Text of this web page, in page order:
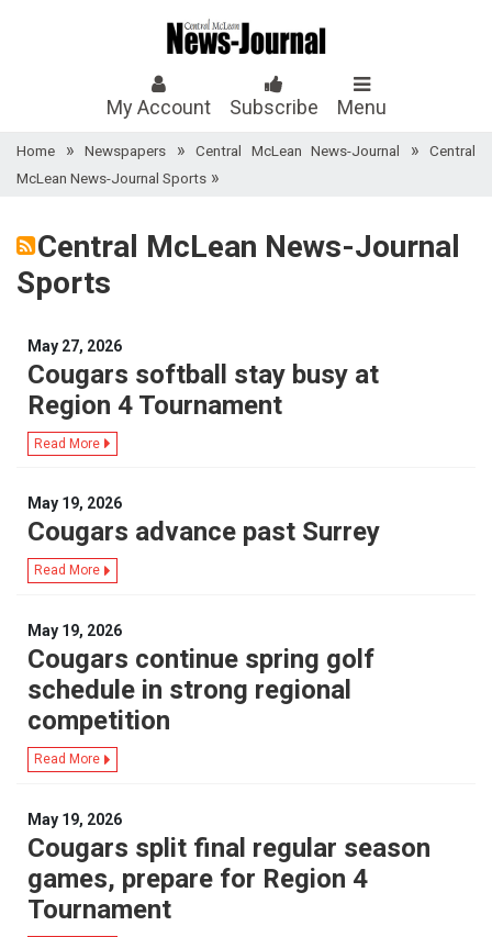
My Account Subscribe Menu
Home » Newspapers » Central McLean News-Journal »
Central
McLean News-Journal Sports »
Central McLean News-Journal
Sports
May 27, 2026
Cougars softball stay busy at
Region 4 Tournament
Read More
May 19, 2026
Cougars advance past Surrey
Read More
May 19, 2026
Cougars continue spring golf
schedule in strong regional
competition
Read More
May 19, 2026
Cougars split final regular season
games, prepare for Region 4
Tournament